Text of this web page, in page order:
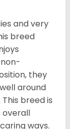
and very
breed
they
around
breed is
overall
ways.